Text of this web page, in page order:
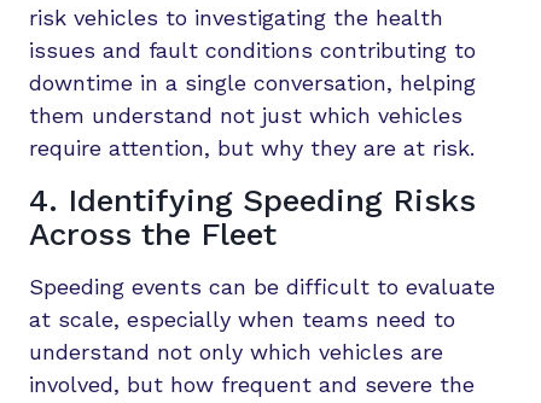
risk vehicles to investigating the health
issues and fault conditions contributing to
downtime in a single conversation, helping
them understand not just which vehicles
require attention, but why they are at risk.
4. Identifying Speeding Risks
Across the Fleet
Speeding events can be difficult to evaluate
at scale, especially when teams need to
understand not only which vehicles are
involved, but how frequent and severe the